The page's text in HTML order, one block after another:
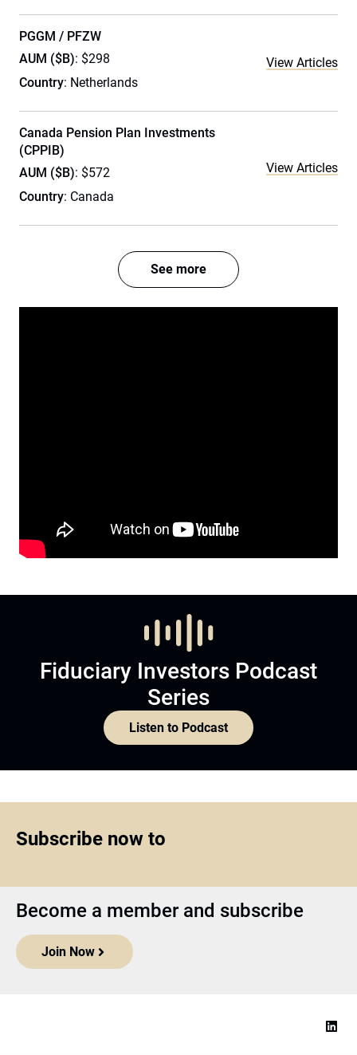
PGGM / PFZW
AUM ($B): $298
Country: Netherlands
View Articles
Canada Pension Plan Investments
(CPPIB)
AUM ($B): $572
Country: Canada
View Articles
See more
Fiduciary Investors Podcast
Series
Listen to Podcast
Subscribe now to
Become a member and subscribe
Join Now